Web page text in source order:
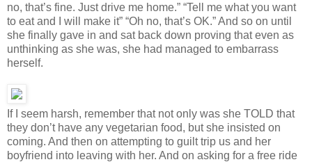
no, that’s fine. Just drive me home.” “Tell me what you want
to eat and I will make it” “Oh no, that’s OK.” And so on until
she finally gave in and sat back down proving that even as
unthinking as she was, she had managed to embarrass
herself.
If I seem harsh, remember that not only was she TOLD that
they don’t have any vegetarian food, but she insisted on
coming. And then on attempting to guilt trip us and her
boyfriend into leaving with her. And on asking for a free ride